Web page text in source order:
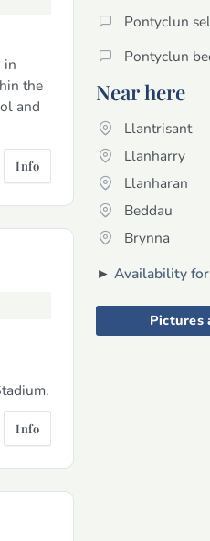
in
the
and
Info
Info
Pontyclun
Pontyclun
Near here
Llantrisant
Llanharry
Llanharan
Beddau
Brynna
► Availability
Pictures